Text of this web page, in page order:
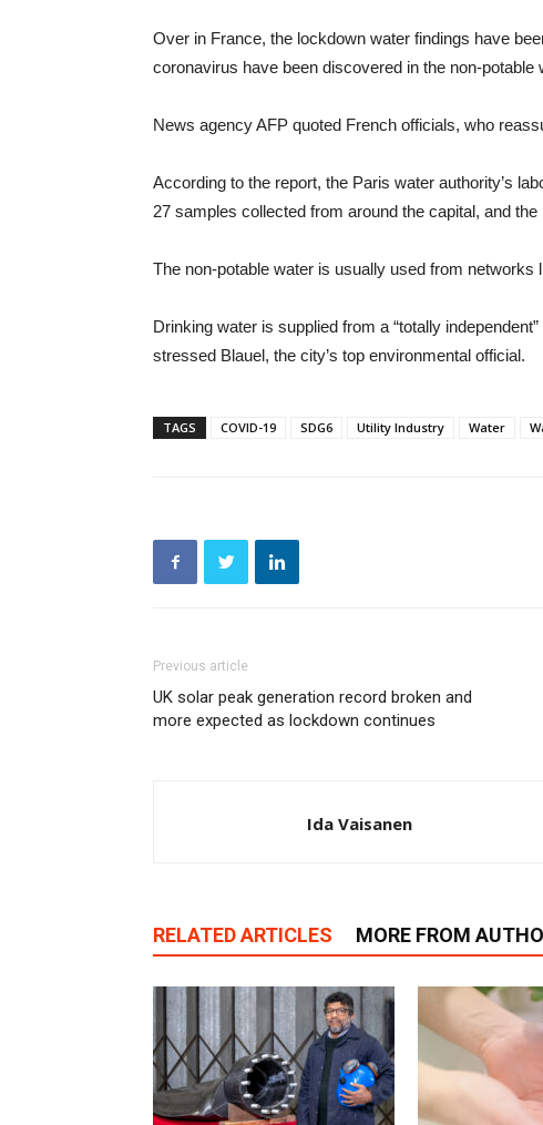
Over in France, the lockdown water findings have
coronavirus have been discovered in the non-potable
News agency AFP quoted French officials, who
According to the report, the Paris water authority’s
27 samples collected from around the capital, and
The non-potable water is usually used from
Drinking water is supplied from a “totally
stressed Blauel, the city’s top environmental official.
TAGS COVID-19 SDG6 Utility Industry Water
Previous article
UK solar peak generation record broken and
more expected as lockdown continues
Ida Vaisanen
RELATED ARTICLES MORE FROM